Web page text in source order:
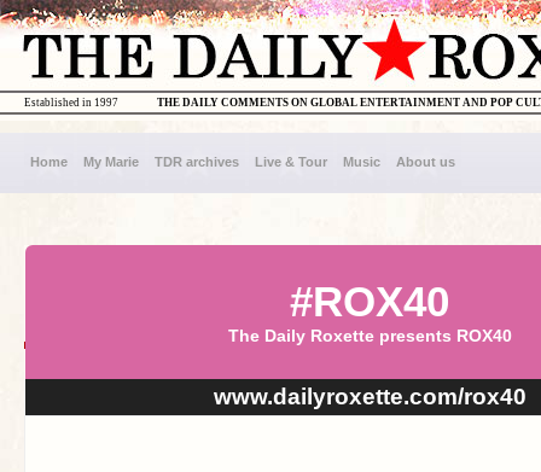
THE DAILY COMMENTS ON GLOBAL ENTERTAINMENT AND POP
Established in 1997
Home My Marie TDR archives Live & Tour Music About us
#ROX40
The Daily Roxette presents ROX40
www.dailyroxette.com/rox40